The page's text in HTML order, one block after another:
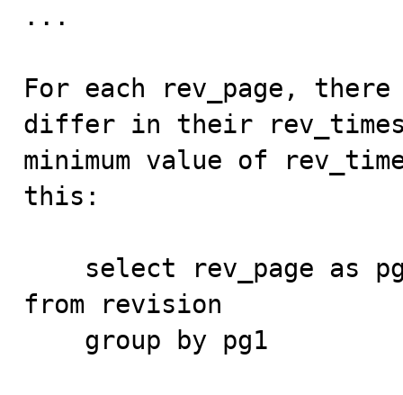
...
For each rev_page,
differ in their
minimum value of
this:
from revision